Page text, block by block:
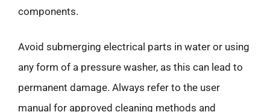
components.
Avoid submerging electrical parts in water or using
any form of a pressure washer, as this can lead to
permanent damage. Always refer to the user
manual for approved cleaning methods and